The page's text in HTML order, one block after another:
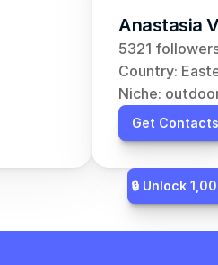
Anastasia
5321
Country:
Niche:
Get Contacts
🔒 Unlock